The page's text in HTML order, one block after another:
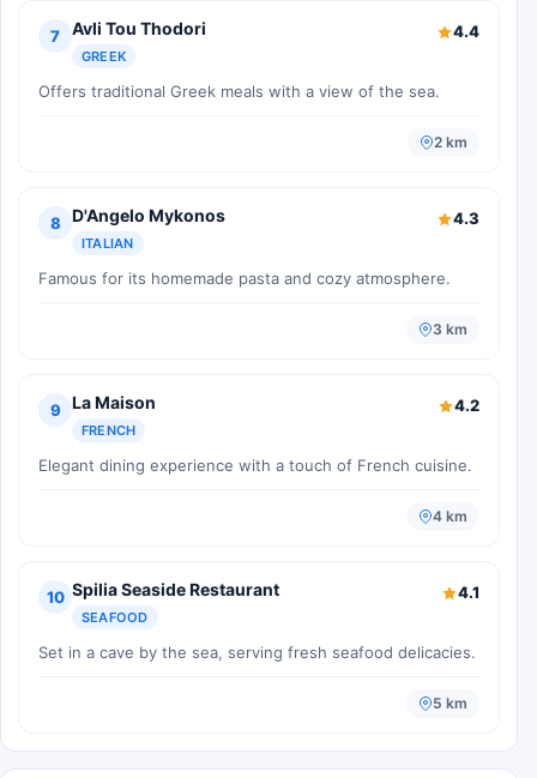
7 Avli Tou Thodori
GREEK
4.4
Offers traditional Greek meals with a view of the sea.
2 km
8 D'Angelo Mykonos
ITALIAN
4.3
Famous for its homemade pasta and cozy atmosphere.
3 km
9 La Maison
FRENCH
4.2
Elegant dining experience with a touch of French cuisine.
4 km
10 Spilia Seaside Restaurant
SEAFOOD
4.1
Set in a cave by the sea, serving fresh seafood delicacies.
5 km